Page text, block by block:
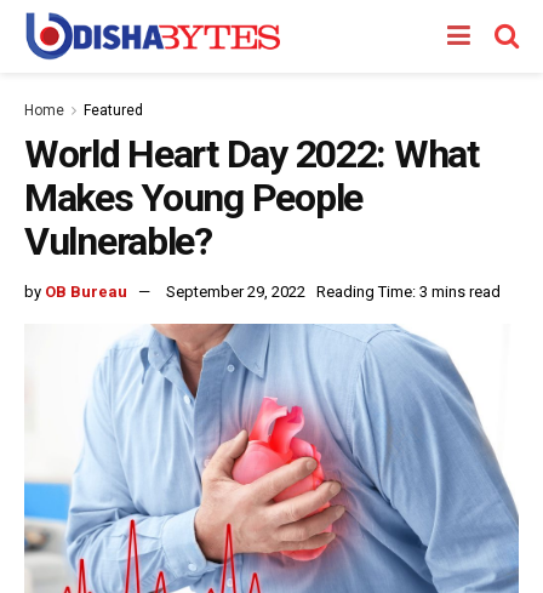
Home Featured
World Heart Day 2022: What
Makes Young People
Vulnerable?
by OB Bureau September 29, 2022 Reading Time: 3 mins read